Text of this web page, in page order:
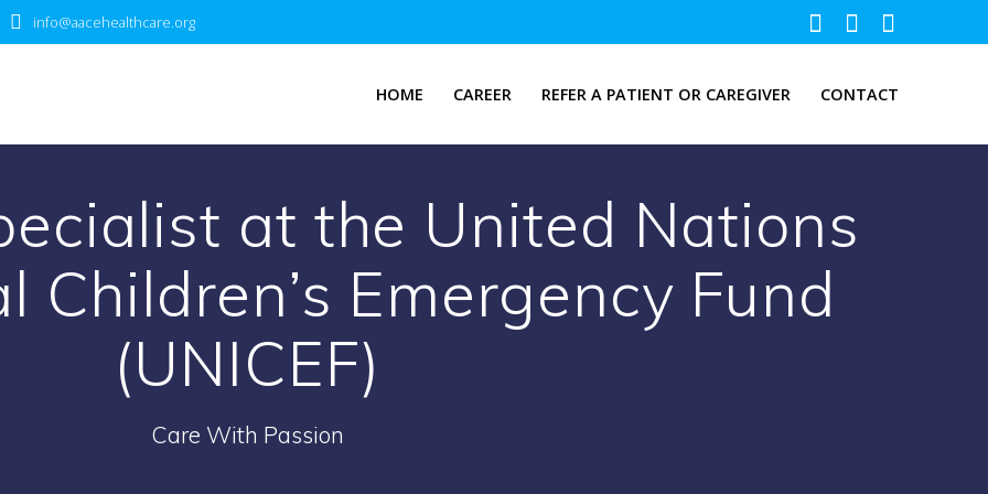
info@aacehealthcare.org
HOME CAREER REFER A PATIENT OR CAREGIVER CONTACT
at the United Nations
Children’s Emergency Fund
(UNICEF)
Care With Passion